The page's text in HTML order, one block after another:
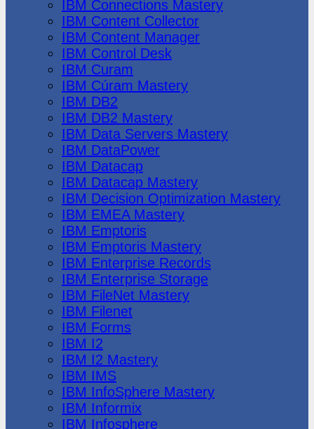
IBM Connections Mastery
IBM Content Collector
IBM Content Manager
IBM Control Desk
IBM Curam
IBM Cúram Mastery
IBM DB2
IBM DB2 Mastery
IBM Data Servers Mastery
IBM DataPower
IBM Datacap
IBM Datacap Mastery
IBM Decision Optimization Mastery
IBM EMEA Mastery
IBM Emptoris
IBM Emptoris Mastery
IBM Enterprise Records
IBM Enterprise Storage
IBM FileNet Mastery
IBM Filenet
IBM Forms
IBM I2
IBM I2 Mastery
IBM IMS
IBM InfoSphere Mastery
IBM Informix
IBM Infosphere